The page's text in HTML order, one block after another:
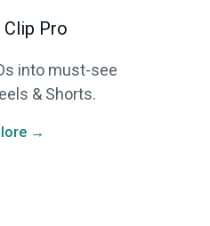
Clip Pro
into must-see
& Shorts.
→